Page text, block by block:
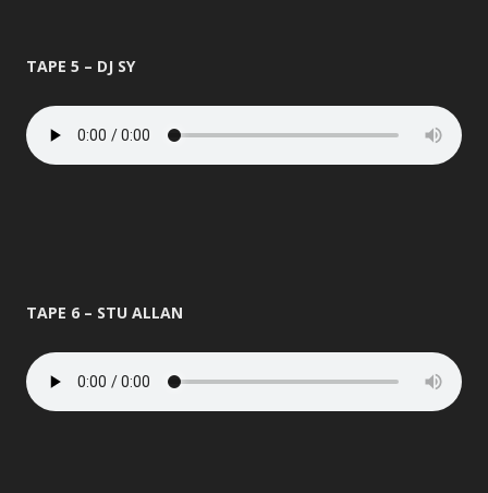
TAPE 5 – DJ SY
TAPE 6 – STU ALLAN